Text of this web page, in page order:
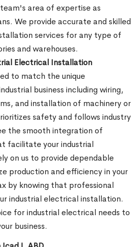
area of expertise as
We provide accurate and skilled
services for any type of
and warehouses.
Electrical Installation
to match the unique
business including wiring,
and installation of machinery or
safety and follows industry
the smooth integration of
facilitate your industrial
on us to provide dependable
production and efficiency in your
by knowing that professional
industrial electrical installation.
for industrial electrical needs to
business.